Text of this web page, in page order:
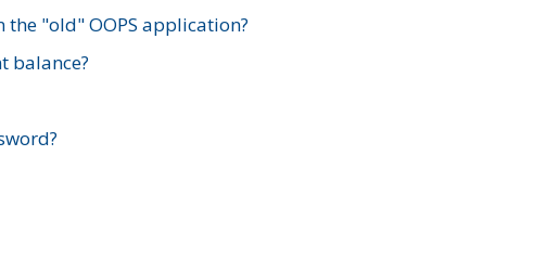
"old" OOPS application?
balance?